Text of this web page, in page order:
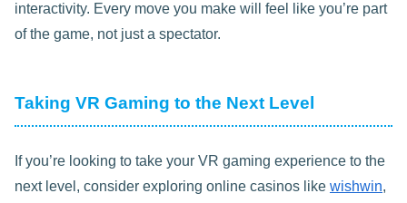
interactivity. Every move you make will feel like you’re part
of the game, not just a spectator.
Taking VR Gaming to the Next Level
If you’re looking to take your VR gaming experience to the
next level, consider exploring online casinos like wishwin,